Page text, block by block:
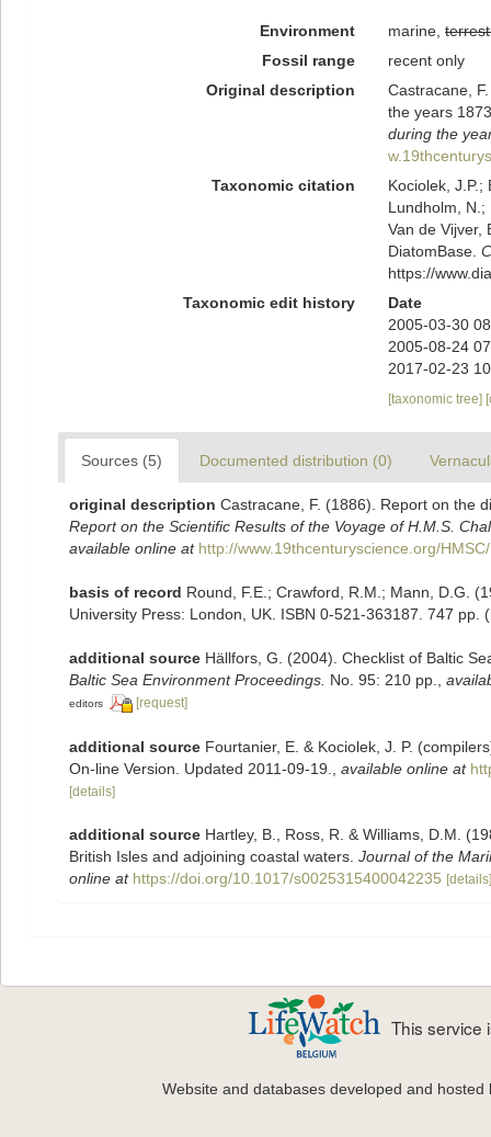
Environment marine,
Fossil range
recent only
Original description
Castracane,
the years
during the
Taxonomic citation
Kociolek, J.P.;
Lundholm, N.;
Van de Vijver,
DiatomBase.
https://
Taxonomic edit history
Date
2005-03-30
2005-08-24
2017-02-23
[taxonomic tree]
Sources (5) Documented distribution (0)
original description Castracane, F. (1886). Report on the
Report on the Scientific Results of the Voyage of H.M.S.
available online at http://www.19thcenturyscience.org/
basis of record Round, F.E.; Crawford, R.M.; Mann, D.G.
University Press: London, UK. ISBN 0-521-363187. 747 pp.
additional source Hällfors, G. (2004). Checklist of Baltic
Baltic Sea Environment Proceedings. No. 95: 210 pp.
editors [request]
additional source Fourtanier, E. & Kociolek, J. P.
On-line Version. Updated 2011-09-19.
available online at
[details]
additional source Hartley, B., Ross, R. & Williams, D.M.
British Isles and adjoining coastal waters. Journal of the
online at https://doi.org/10.1017/s0025315400042235 [details]
This service
Website and databases developed and hosted